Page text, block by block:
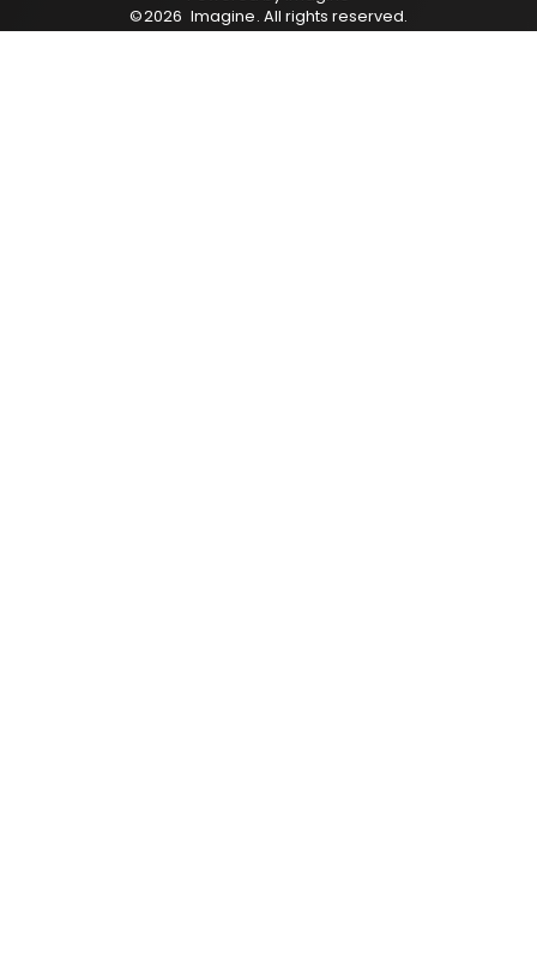
©2026 Imagine. All rights reserved.